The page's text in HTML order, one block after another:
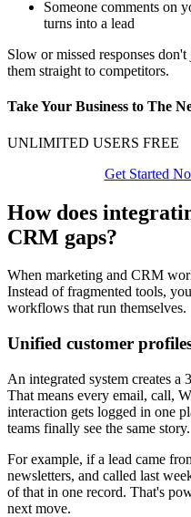
Someone comments on
turns into a lead
Slow or missed responses
them straight to competitors.
Take Your Business to The
UNLIMITED USERS FREE
Get Started
How does
CRM gaps?
When marketing and CRM
Instead of fragmented tools,
workflows that run themselves.
Unified customer
An integrated system creates a
That means every email, call,
interaction gets logged in one
teams finally see the same story.
For example, if a lead came
newsletters, and called last
of that in one record. That's
next move.